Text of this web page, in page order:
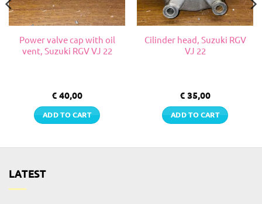
Power valve cap with oil
vent, Suzuki RGV VJ 22
€ 40,00
ADD TO CART
Cilinder head, Suzuki RGV
VJ 22
€ 35,00
ADD TO CART
LATEST